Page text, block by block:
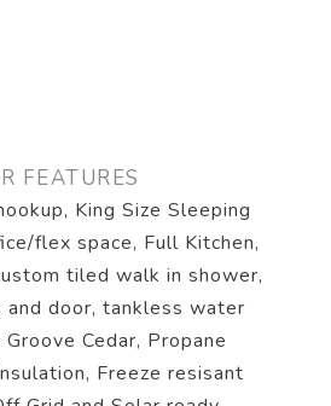
FEATURES
King Size Sleeping
flex space, Full Kitchen,
tiled walk in shower,
door, tankless water
Cedar, Propane
Freeze resisant